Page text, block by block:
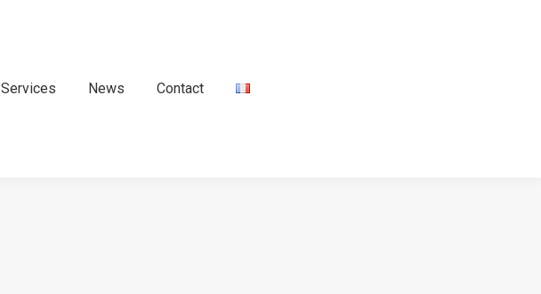
Services News Contact
Services News Contact